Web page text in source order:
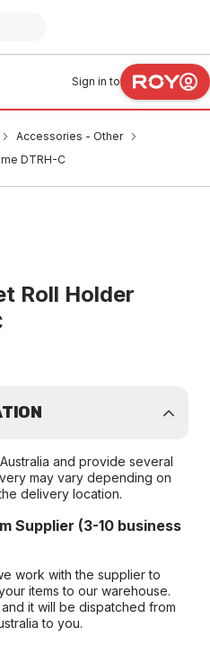
Sign in to
Accessories - Other
DTRH-C
Roll Holder
and provide several
may vary depending on
delivery location.
Supplier (3-10 business
work with the supplier to
items to our warehouse.
it will be dispatched from
to you.